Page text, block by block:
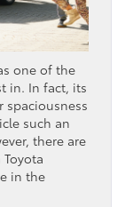
one of the
in. In fact, its
spaciousness
such an
there are
in the